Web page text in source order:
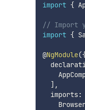
import {
// Import
import {
@NgModule(
] ,
  imports
: